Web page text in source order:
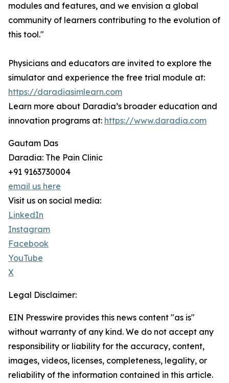
modules and features, and we envision a global
community of learners contributing to the evolution of
this tool."
Physicians and educators are invited to explore the
simulator and experience the free trial module at:
https://daradiasimlearn.com
Learn more about Daradia’s broader education and
innovation programs at: https://www.daradia.com
Gautam Das
Daradia: The Pain Clinic
+91 9163730004
email us here
Visit us on social media:
LinkedIn
Instagram
Facebook
YouTube
X
Legal Disclaimer:
EIN Presswire provides this news content "as is"
without warranty of any kind. We do not accept any
responsibility or liability for the accuracy, content,
images, videos, licenses, completeness, legality, or
reliability of the information contained in this article.